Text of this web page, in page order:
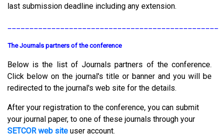
last submission deadline including any extension.
The Journals partners of the conference
Below is the list of Journals partners of the conference.
Click below on the journal's title or banner and you will be
redirected to the journal's web site for the details.
After your registration to the conference, you can submit
your journal paper, to one of these journals through your
SETCOR web site user account.